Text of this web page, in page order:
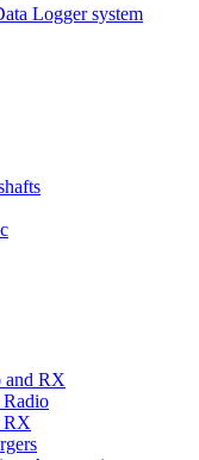
Logger system
and RX
RX